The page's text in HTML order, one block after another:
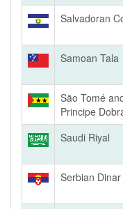
Salvadoran
Samoan Tala
São Tomé
Principe
Saudi Riyal
Serbian Dinar